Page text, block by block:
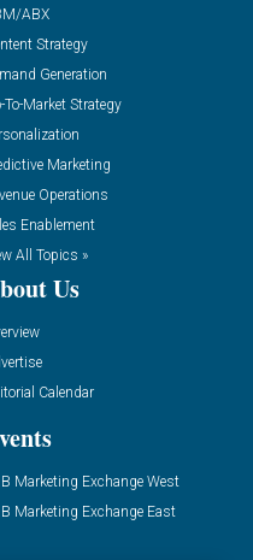
ABX
Strategy
Generation
To-Market Strategy
Marketing
Operations
Enablement
All Topics »
Us
Calendar
Marketing Exchange West
Marketing Exchange East